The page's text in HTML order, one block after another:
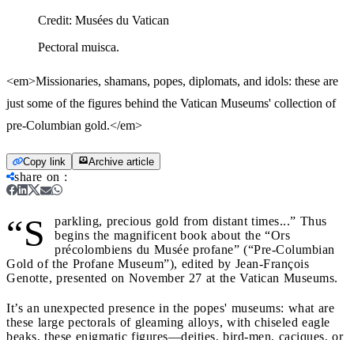
Credit: Musées du Vatican
Pectoral muisca.
<em>Missionaries, shamans, popes, diplomats, and idols: these are
just some of the figures behind the Vatican Museums' collection of
pre-Columbian gold.</em>
Copy link Archive article
share on :
“S
parkling, precious gold from distant times...” Thus
begins the magnificent book about the “Ors
précolombiens du Musée profane” (“Pre-Columbian
Gold of the Profane Museum”), edited by Jean-François
Genotte, presented on November 27 at the Vatican Museums.
It’s an unexpected presence in the popes' museums: what are
these large pectorals of gleaming alloys, with chiseled eagle
beaks, these enigmatic figures—deities, bird-men, caciques, or